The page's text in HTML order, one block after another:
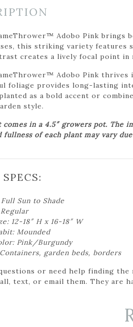
Adobo Pink brings
this striking variety features
creates a lively focal point in
Adobo Pink thrives
foliage provides long-lasting
as a bold accent or
style.
comes in a 4.5″ growers pot. The
fullness of each plant may vary
Sun to Shade
12-18″ H x 16-18″ W
Mounded
Pink/Burgundy
garden beds, borders
or need help finding
text, or email them. They are